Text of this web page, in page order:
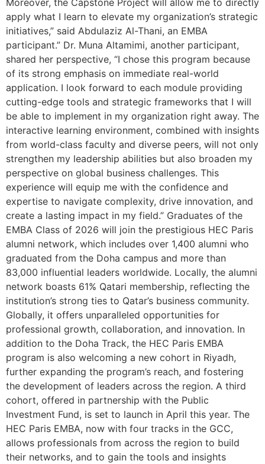
apply what I learn to elevate my organization’s strategic
initiatives,” said Abdulaziz Al-Thani, an EMBA
participant.” Dr. Muna Altamimi, another participant,
shared her perspective, “I chose this program because
of its strong emphasis on immediate real-world
application. I look forward to each module providing
cutting-edge tools and strategic frameworks that I will
be able to implement in my organization right away. The
interactive learning environment, combined with insights
from world-class faculty and diverse peers, will not only
strengthen my leadership abilities but also broaden my
perspective on global business challenges. This
experience will equip me with the confidence and
expertise to navigate complexity, drive innovation, and
create a lasting impact in my field.” Graduates of the
EMBA Class of 2026 will join the prestigious HEC Paris
alumni network, which includes over 1,400 alumni who
graduated from the Doha campus and more than
83,000 influential leaders worldwide. Locally, the alumni
network boasts 61% Qatari membership, reflecting the
institution’s strong ties to Qatar’s business community.
Globally, it offers unparalleled opportunities for
professional growth, collaboration, and innovation. In
addition to the Doha Track, the HEC Paris EMBA
program is also welcoming a new cohort in Riyadh,
further expanding the program’s reach, and fostering
the development of leaders across the region. A third
cohort, offered in partnership with the Public
Investment Fund, is set to launch in April this year. The
HEC Paris EMBA, now with four tracks in the GCC,
allows professionals from across the region to build
their networks, and to gain the tools and insights